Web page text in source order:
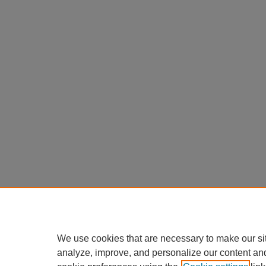
We use cookies that are necessary to make our
analyze, improve, and personalize our content